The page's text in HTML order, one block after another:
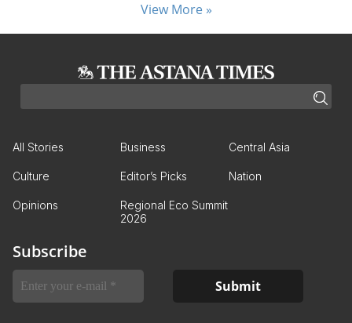
View More »
All Stories Business Central Asia
Culture Editor’s Picks Nation
Opinions
Regional Eco Summit
2026
Subscribe